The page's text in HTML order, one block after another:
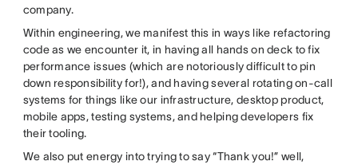
company.
Within engineering, we manifest this in ways like refactoring
code as we encounter it, in having all hands on deck to fix
performance issues (which are notoriously difficult to pin
down responsibility for!), and having several rotating on-call
systems for things like our infrastructure, desktop product,
mobile apps, testing systems, and helping developers fix
their tooling.
We also put energy into trying to say “Thank you!” well,